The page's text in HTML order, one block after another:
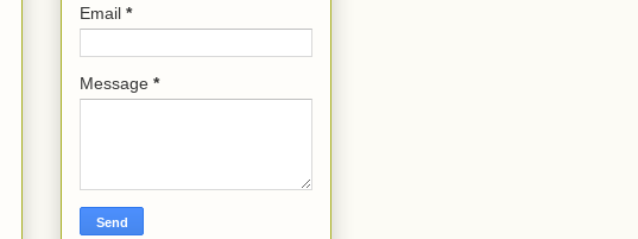
Email *
Message *